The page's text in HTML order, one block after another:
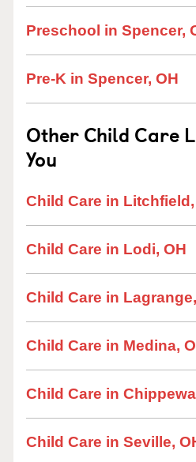
Preschool in Spencer,
Pre-K in Spencer, OH
Other Child Care
You
Child Care in Litchfield,
Child Care in Lodi, OH
Child Care in
Child Care in Medina,
Child Care in
Child Care in Seville,